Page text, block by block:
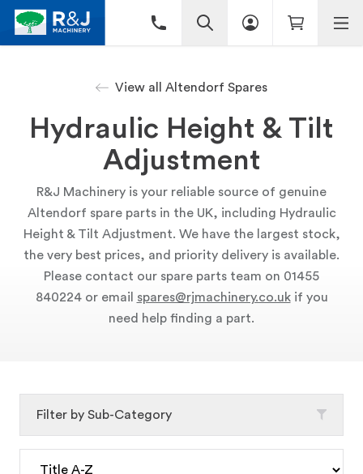
View all Altendorf Spares
Hydraulic Height & Tilt
Adjustment
R&J Machinery is your reliable source of genuine
Altendorf spare parts in the UK, including Hydraulic
Height & Tilt Adjustment. We have the largest stock,
the very best prices, and priority delivery is available.
Please contact our spare parts team on 01455
840224 or email spares@rjmachinery.co.ukif you
need help finding a part.
Filter by Sub-Category